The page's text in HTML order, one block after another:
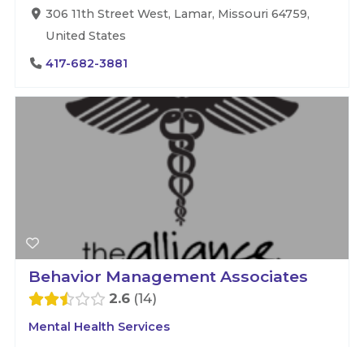
306 11th Street West, Lamar, Missouri 64759,
United States
417-682-3881
Behavior Management Associates
2.6 14
Mental Health Services